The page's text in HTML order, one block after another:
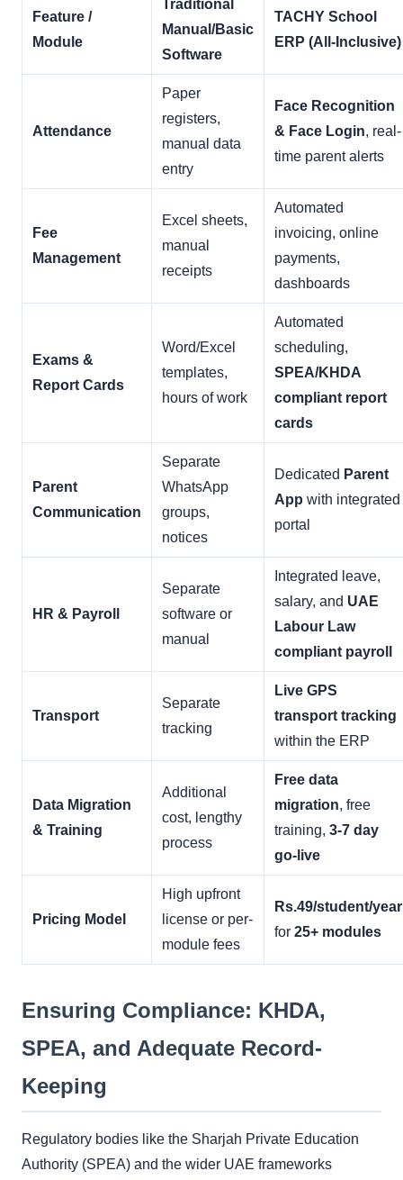
Feature /
Module
Traditional
Manual/Basic
Software
TACHY School
ERP (All-Inclusive)
Attendance
Paper
registers,
manual data
entry
Face Recognition
& Face Login, real-
time parent alerts
Fee
Management
Excel sheets,
manual
receipts
Automated
invoicing, online
payments,
dashboards
Exams &
Report Cards
Word/Excel
templates,
hours of work
Automated
scheduling,
SPEA/KHDA
compliant report
cards
Parent
Communication
Separate
WhatsApp
groups,
notices
Dedicated Parent
App with integrated
portal
HR & Payroll
Separate
software or
manual
Integrated leave,
salary, and UAE
Labour Law
compliant payroll
Transport
Separate
tracking
Live GPS
transport tracking
within the ERP
Data Migration
& Training
Additional
cost, lengthy
process
Free data
migration, free
training, 3-7 day
go-live
Pricing Model
High upfront
license or per-
module fees
Rs.49/student/year
for 25+ modules
Ensuring Compliance: KHDA,
SPEA, and Adequate Record-
Keeping
Regulatory bodies like the Sharjah Private Education
Authority (SPEA) and the wider UAE frameworks